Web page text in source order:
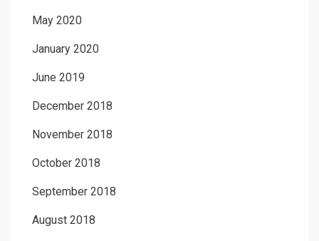
May 2020
January 2020
June 2019
December 2018
November 2018
October 2018
September 2018
August 2018